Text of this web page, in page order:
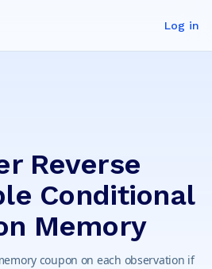
Log in
Reverse
Conditional
Memory
coupon on each observation if